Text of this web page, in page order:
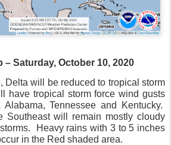
– Saturday, October 10, 2020
Delta will be reduced to tropical storm
have tropical storm force wind gusts
Tennessee and Kentucky.
Southeast will remain mostly cloudy
Heavy rains with 3 to 5 inches
in the Red shaded area.